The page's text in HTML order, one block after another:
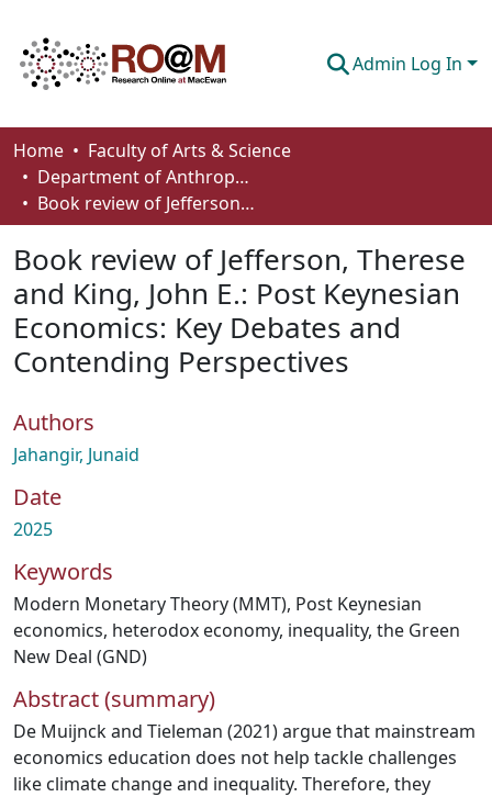
Admin Log In
Communities & Collections
Browse
About
How To Deposit
Home
Faculty of Arts & Science
Department of Anthropology, Economics and Political Science
Book review of Jefferson, Therese and King, John E.: Post Keynesian Economics: Key Debates and Contending Perspectives
Book review of Jefferson, Therese
and King, John E.: Post Keynesian
Economics: Key Debates and
Contending Perspectives
Authors
Jahangir, Junaid
Date
2025
Keywords
Modern Monetary Theory (MMT), Post Keynesian
economics, heterodox economy, inequality, the Green
New Deal (GND)
Abstract (summary)
De Muijnck and Tieleman (2021) argue that mainstream
economics education does not help tackle challenges
like climate change and inequality. Therefore, they